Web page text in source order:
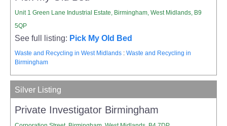
Unit 1 Green Lane Industrial Estate, Birmingham, West Midlands, B9
5QP
See full listing: Pick My Old Bed
Waste and Recycling in West Midlands :Waste and Recycling in
Birmingham
Silver Listing
Private Investigator Birmingham